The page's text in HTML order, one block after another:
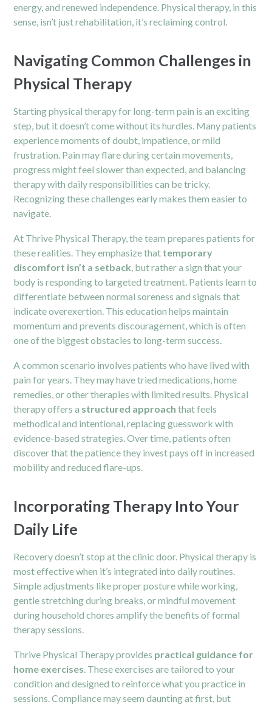
energy, and renewed independence. Physical therapy, in this
sense, isn’t just rehabilitation, it’s reclaiming control.
Navigating Common Challenges in
Physical Therapy
Starting physical therapy for long-term pain is an exciting
step, but it doesn’t come without its hurdles. Many patients
experience moments of doubt, impatience, or mild
frustration. Pain may flare during certain movements,
progress might feel slower than expected, and balancing
therapy with daily responsibilities can be tricky.
Recognizing these challenges early makes them easier to
navigate.
At Thrive Physical Therapy, the team prepares patients for
these realities. They emphasize that temporary
discomfort isn’t a setback , but rather a sign that your
body is responding to targeted treatment. Patients learn to
differentiate between normal soreness and signals that
indicate overexertion. This education helps maintain
momentum and prevents discouragement, which is often
one of the biggest obstacles to long-term success.
A common scenario involves patients who have lived with
pain for years. They may have tried medications, home
remedies, or other therapies with limited results. Physical
therapy offers a structured approach that feels
methodical and intentional, replacing guesswork with
evidence-based strategies. Over time, patients often
discover that the patience they invest pays off in increased
mobility and reduced flare-ups.
Incorporating Therapy Into Your
Daily Life
Recovery doesn’t stop at the clinic door. Physical therapy is
most effective when it’s integrated into daily routines.
Simple adjustments like proper posture while working,
gentle stretching during breaks, or mindful movement
during household chores amplify the benefits of formal
therapy sessions.
Thrive Physical Therapy provides practical guidance for
home exercises . These exercises are tailored to your
condition and designed to reinforce what you practice in
sessions. Compliance may seem daunting at first, but